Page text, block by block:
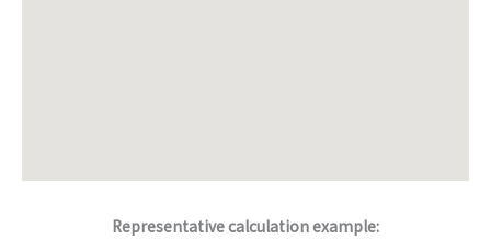
Representative calculation example: